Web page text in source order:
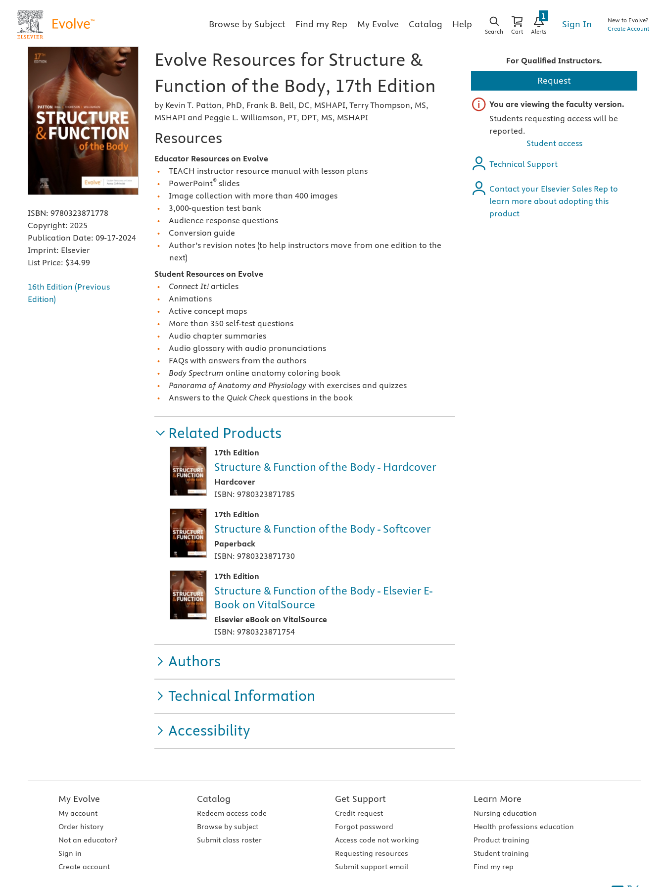
Browse by Subject Find my Rep My Evolve Catalog Help
Search Cart Alerts
1
Sign In
New to Evolve?
Create Account
ISBN: 9780323871778
Copyright: 2025
Publication Date: 09-17-2024
Imprint: Elsevier
List Price: $34.99
16th Edition (Previous
Edition)
Evolve Resources for Structure &
Function of the Body, 17th Edition
by Kevin T. Patton, PhD, Frank B. Bell, DC, MSHAPI, Terry Thompson, MS,
MSHAPI and Peggie L. Williamson, PT, DPT, MS, MSHAPI
Resources
Educator Resources on Evolve
TEACH instructor resource manual with lesson plans
PowerPoint® slides
Image collection with more than 400 images
3,000-question test bank
Audience response questions
Conversion guide
Author’s revision notes (to help instructors move from one edition to the
next)
Student Resources on Evolve
Connect It! articles
Animations
Active concept maps
More than 350 self-test questions
Audio chapter summaries
Audio glossary with audio pronunciations
FAQs with answers from the authors
Body Spectrum online anatomy coloring book
Panorama of Anatomy and Physiology with exercises and quizzes
Answers to the Quick Check questions in the book
Related Products
17th Edition
Structure & Function of the Body - Hardcover
Hardcover
ISBN: 9780323871785
17th Edition
Structure & Function of the Body - Softcover
Paperback
ISBN: 9780323871730
17th Edition
Structure & Function of the Body - Elsevier E-
Book on VitalSource
Elsevier eBook on VitalSource
ISBN: 9780323871754
Authors
Technical Information
Accessibility
For Qualified Instructors.
Request
Important note
You are viewing the faculty version.
Students requesting access will be
reported.
Student access
Technical Support
Contact your Elsevier Sales Rep to
learn more about adopting this
product
My Evolve
My account
Order history
Not an educator?
Sign in
Create account
Catalog
Redeem access code
Browse by subject
Submit class roster
Get Support
Credit request
Forgot password
Access code not working
Requesting resources
Submit support email
Learn More
Nursing education
Health professions education
Product training
Student training
Find my rep